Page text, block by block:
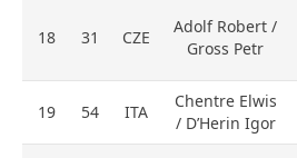
18 31 CZE
Adolf Robert /
Gross Petr
19 54 ITA
Chentre Elwis
/ D’Herin Igor